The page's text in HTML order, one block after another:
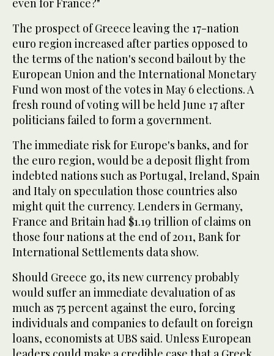
even for France?"
The prospect of Greece leaving the 17-nation
euro region increased after parties opposed to
the terms of the nation's second bailout by the
European Union and the International Monetary
Fund won most of the votes in May 6 elections. A
fresh round of voting will be held June 17 after
politicians failed to form a government.
The immediate risk for Europe's banks, and for
the euro region, would be a deposit flight from
indebted nations such as Portugal, Ireland, Spain
and Italy on speculation those countries also
might quit the currency. Lenders in Germany,
France and Britain had $1.19 trillion of claims on
those four nations at the end of 2011, Bank for
International Settlements data show.
Should Greece go, its new currency probably
would suffer an immediate devaluation of as
much as 75 percent against the euro, forcing
individuals and companies to default on foreign
loans, economists at UBS said. Unless European